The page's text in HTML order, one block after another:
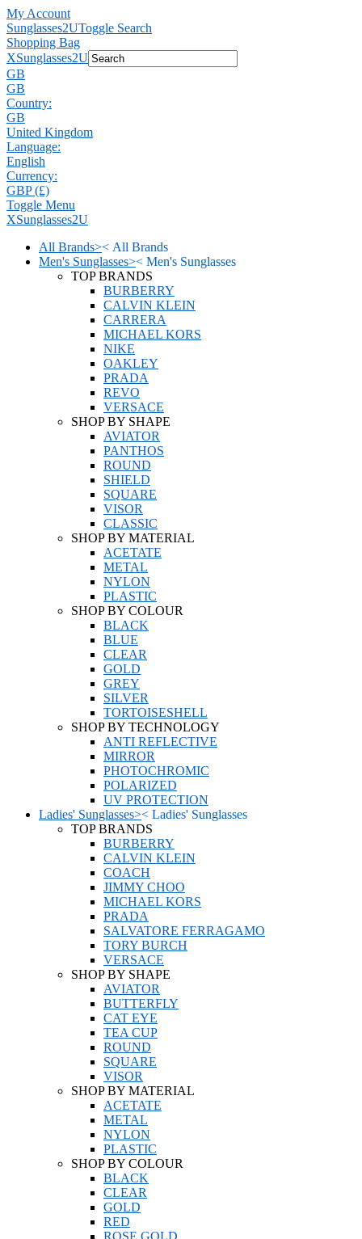
My Account
Sunglasses2UToggle Search
Shopping Bag
XSunglasses2U
GB
GB
Country:
GB
United Kingdom
Language:
English
Currency:
GBP (£)
Toggle Menu
XSunglasses2U
All Brands>< All Brands
Men's Sunglasses>< Men's Sunglasses
TOP BRANDS
BURBERRY
CALVIN KLEIN
CARRERA
MICHAEL KORS
NIKE
OAKLEY
PRADA
REVO
VERSACE
SHOP BY SHAPE
AVIATOR
PANTHOS
ROUND
SHIELD
SQUARE
VISOR
CLASSIC
SHOP BY MATERIAL
ACETATE
METAL
NYLON
PLASTIC
SHOP BY COLOUR
BLACK
BLUE
CLEAR
GOLD
GREY
SILVER
TORTOISESHELL
SHOP BY TECHNOLOGY
ANTI REFLECTIVE
MIRROR
PHOTOCHROMIC
POLARIZED
UV PROTECTION
Ladies' Sunglasses>< Ladies' Sunglasses
TOP BRANDS
BURBERRY
CALVIN KLEIN
COACH
JIMMY CHOO
MICHAEL KORS
PRADA
SALVATORE FERRAGAMO
TORY BURCH
VERSACE
SHOP BY SHAPE
AVIATOR
BUTTERFLY
CAT EYE
TEA CUP
ROUND
SQUARE
VISOR
SHOP BY MATERIAL
ACETATE
METAL
NYLON
PLASTIC
SHOP BY COLOUR
BLACK
CLEAR
GOLD
RED
ROSE GOLD